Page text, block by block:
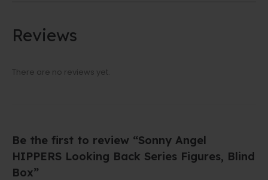
Reviews
There are no reviews yet.
Be the first to review “Sonny Angel
HIPPERS Looking Back Series Figures, Blind
Box”